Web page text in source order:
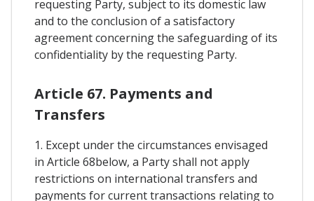
requesting Party, subject to its domestic law
and to the conclusion of a satisfactory
agreement concerning the safeguarding of its
confidentiality by the requesting Party.
Article 67. Payments and
Transfers
1. Except under the circumstances envisaged
in Article 68below, a Party shall not apply
restrictions on international transfers and
payments for current transactions relating to